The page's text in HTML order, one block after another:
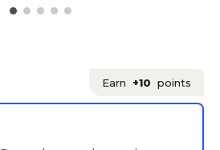
Earn +10 points